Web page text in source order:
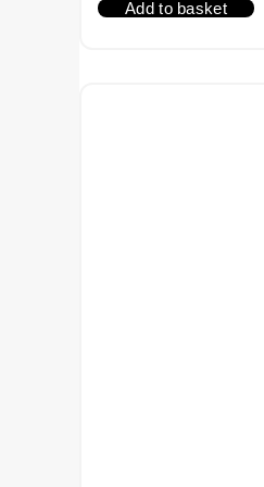
Add to basket